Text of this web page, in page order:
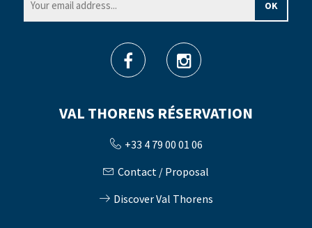
VAL THORENS RÉSERVATION
+33 4 79 00 01 06
Contact / Proposal
Discover Val Thorens